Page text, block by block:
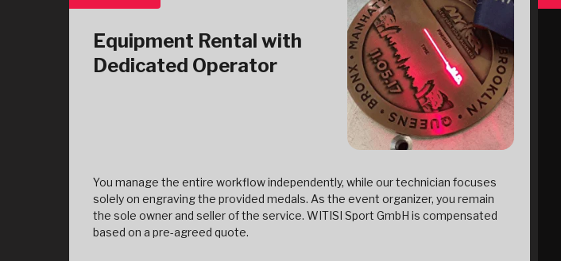
Equipment Rental with
Dedicated Operator
You manage the entire workflow independently, while our technician focuses
solely on engraving the provided medals. As the event organizer, you remain
the sole owner and seller of the service. WITISI Sport GmbH is compensated
based on a pre-agreed quote.